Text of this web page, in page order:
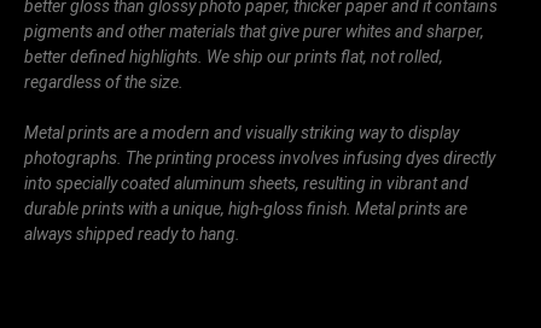
better gloss than glossy photo paper, thicker paper and it contains
pigments and other materials that give purer whites and sharper,
better defined highlights. We ship our prints flat, not rolled,
regardless of the size.
Metal prints are a modern and visually striking way to display
photographs. The printing process involves infusing dyes directly
into specially coated aluminum sheets, resulting in vibrant and
durable prints with a unique, high-gloss finish. Metal prints are
always shipped ready to hang.